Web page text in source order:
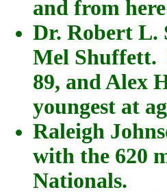
and from
Dr. Robert L.
Mel Shuffett.
89, and Alex
youngest at
Raleigh
with the 620
Nationals.